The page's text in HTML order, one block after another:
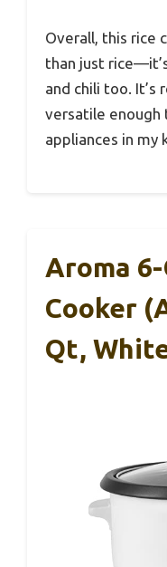
Overall, this rice
than just
and chili too. It’s
versatile enough
appliances in my
Aroma 6-
Cooker
Qt,